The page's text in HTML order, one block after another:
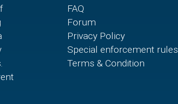
FAQ
Forum
Privacy Policy
Special enforcement rules
Terms & Condition